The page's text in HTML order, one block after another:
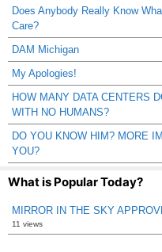
Does Anybody Really Know
Care?
DAM Michigan
My Apologies!
HOW MANY DATA CENTERS
WITH NO HUMANS?
DO YOU KNOW HIM? MORE
YOU?
What is Popular Today?
MIRROR IN THE SKY
11 views